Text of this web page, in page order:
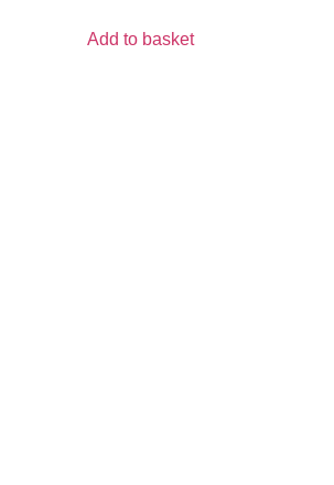
Add to basket